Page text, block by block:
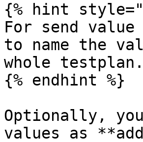
{% hint
For send
to name the
whole testplan.
{% endhint %}
Optionally,
values as